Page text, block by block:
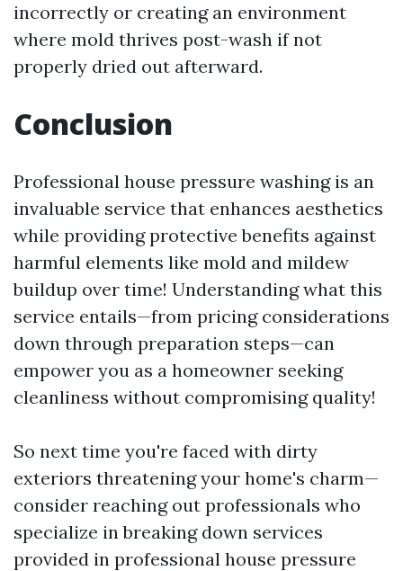
incorrectly or creating an environment
where mold thrives post-wash if not
properly dried out afterward.
Conclusion
Professional house pressure washing is an
invaluable service that enhances aesthetics
while providing protective benefits against
harmful elements like mold and mildew
buildup over time! Understanding what this
service entails—from pricing considerations
down through preparation steps—can
empower you as a homeowner seeking
cleanliness without compromising quality!
So next time you're faced with dirty
exteriors threatening your home's charm—
consider reaching out professionals who
specialize in breaking down services
provided in professional house pressure